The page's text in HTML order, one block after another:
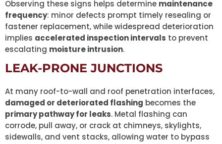
Observing these signs helps determine maintenance
frequency: minor defects prompt timely resealing or
fastener replacement, while widespread deterioration
implies accelerated inspection intervals to prevent
escalating moisture intrusion.
LEAK-PRONE JUNCTIONS
At many roof-to-wall and roof penetration interfaces,
damaged or deteriorated flashing becomes the
primary pathway for leaks. Metal flashing can
corrode, pull away, or crack at chimneys, skylights,
sidewalls, and vent stacks, allowing water to bypass